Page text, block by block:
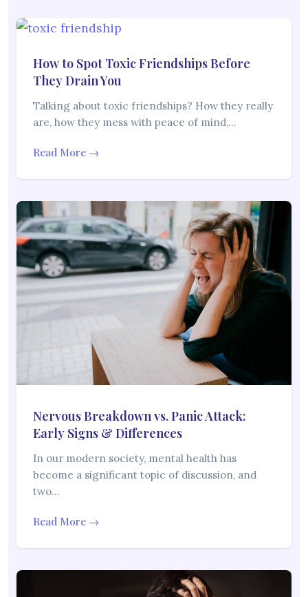
How to Spot Toxic Friendships Before
They Drain You
Talking about toxic friendships? How they really
are, how they mess with peace of mind,…
Read More →
Nervous Breakdown vs. Panic Attack:
Early Signs & Differences
In our modern society, mental health has
become a significant topic of discussion, and
two…
Read More →